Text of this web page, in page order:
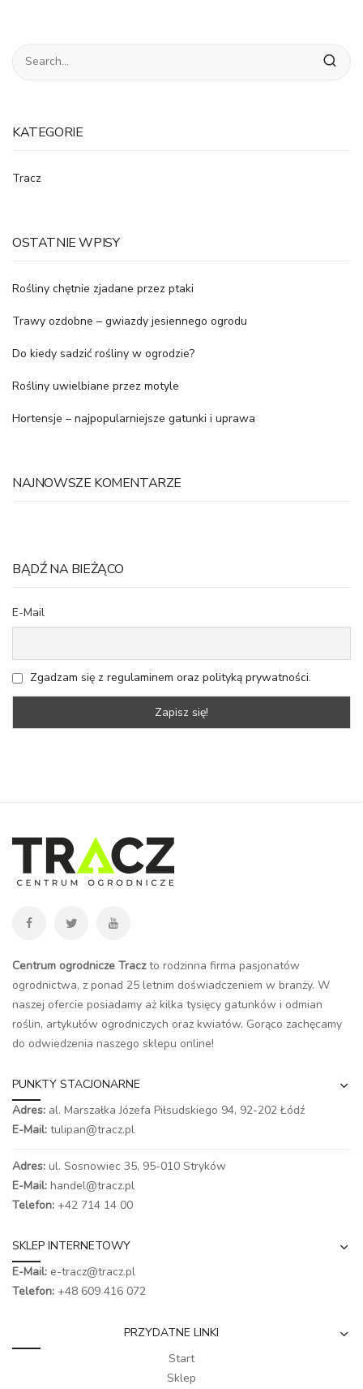
KATEGORIE
Tracz
OSTATNIE WPISY
Rośliny chętnie zjadane przez ptaki
Trawy ozdobne – gwiazdy jesiennego ogrodu
Do kiedy sadzić rośliny w ogrodzie?
Rośliny uwielbiane przez motyle
Hortensje – najpopularniejsze gatunki i uprawa
NAJNOWSZE KOMENTARZE
BĄDŹ NA BIEŻĄCO
E-Mail
Zgadzam się z regulaminem oraz polityką prywatności.
Centrum ogrodnicze Traczto rodzinna firma pasjonatów
ogrodnictwa, z ponad 25 letnim doświadczeniem w branży. W
naszej ofercie posiadamy aż kilka tysięcy gatunków i odmian
roślin, artykułów ogrodniczych oraz kwiatów. Gorąco zachęcamy
do odwiedzenia naszego sklepu online!
PUNKTY STACJONARNE
Adres: al. Marszałka Józefa Piłsudskiego 94, 92-202 Łódź
E-Mail: tulipan@tracz.pl
Adres: ul. Sosnowiec 35, 95-010 Stryków
E-Mail: handel@tracz.pl
Telefon: +42 714 14 00
SKLEP INTERNETOWY
E-Mail: e-tracz@tracz.pl
Telefon: +48 609 416 072
PRZYDATNE LINKI
Start
Sklep